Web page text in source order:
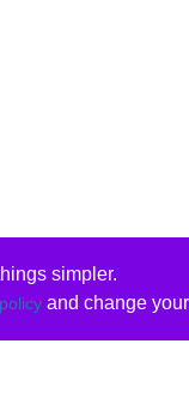
simpler.
and change